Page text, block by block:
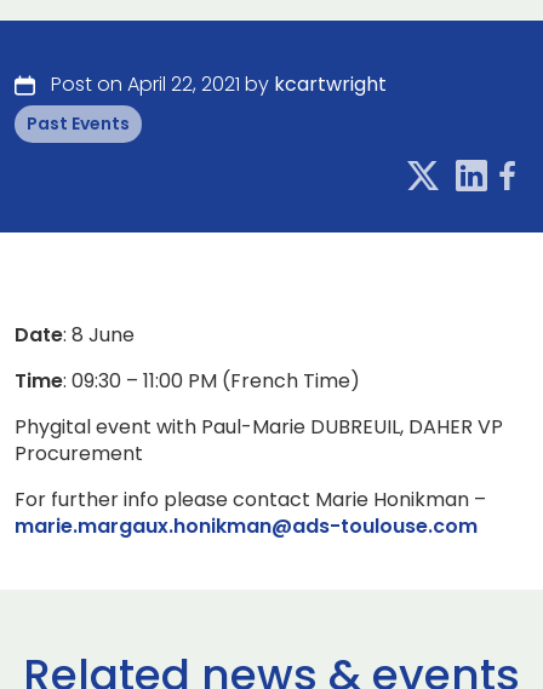
Post on April 22, 2021 by kcartwright
Past Events
Date: 8 June
Time: 09:30 – 11:00 PM (French Time)
Phygital event with Paul-Marie DUBREUIL, DAHER VP
Procurement
For further info please contact Marie Honikman –
marie.margaux.honikman@ads-toulouse.com
Related news & events